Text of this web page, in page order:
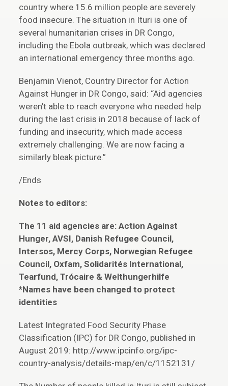
country where 15.6 million people are severely
food insecure. The situation in Ituri is one of
several humanitarian crises in DR Congo,
including the Ebola outbreak, which was declared
an international emergency three months ago.
Benjamin Vienot, Country Director for Action
Against Hunger in DR Congo, said: “Aid agencies
weren’t able to reach everyone who needed help
during the last crisis in 2018 because of lack of
funding and insecurity, which made access
extremely challenging. We are now facing a
similarly bleak picture.”
/Ends
Notes to editors:
The 11 aid agencies are: Action Against
Hunger, AVSI, Danish Refugee Council,
Intersos, Mercy Corps, Norwegian Refugee
Council, Oxfam, Solidarités International,
Tearfund, Trócaire & Welthungerhilfe
*Names have been changed to protect
identities
Latest Integrated Food Security Phase
Classification (IPC) for DR Congo, published in
August 2019: http://www.ipcinfo.org/ipc-
country-analysis/details-map/en/c/1152131/